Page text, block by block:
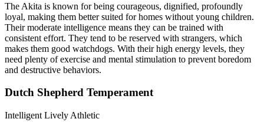
The Akita is known for being courageous, dignified, profoundly
loyal, making them better suited for homes without young children.
Their moderate intelligence means they can be trained with
consistent effort. They tend to be reserved with strangers, which
makes them good watchdogs. With their high energy levels, they
need plenty of exercise and mental stimulation to prevent boredom
and destructive behaviors.
Dutch Shepherd Temperament
Intelligent Lively Athletic